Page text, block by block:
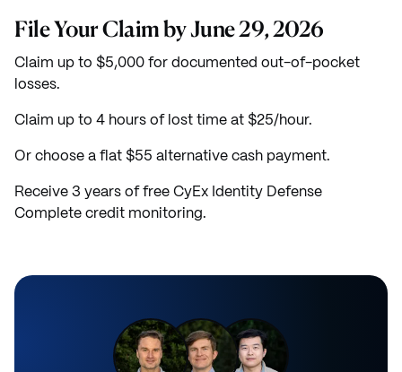
File Your Claim by June 29, 2026
Claim up to $5,000 for documented out-of-pocket
losses.
Claim up to 4 hours of lost time at $25/hour.
Or choose a flat $55 alternative cash payment.
Receive 3 years of free CyEx Identity Defense
Complete credit monitoring.